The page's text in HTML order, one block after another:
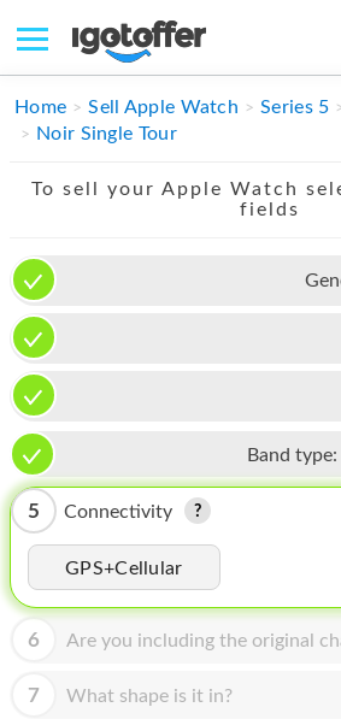
IPHONE
MACBOOK
IPAD
APPLE WATCH
MAC PRO
PHONE
TABLET
MICROSOFT
HOMEPOD
IPOD
MAC MINI
APPLE DISPLAY
Home Sell Apple Watch Series 5
Noir Single Tour
To sell your Apple Watch
fields
Band type:
5 Connectivity
GPS+Cellular
6 Are you including the original
7 What shape is it in?